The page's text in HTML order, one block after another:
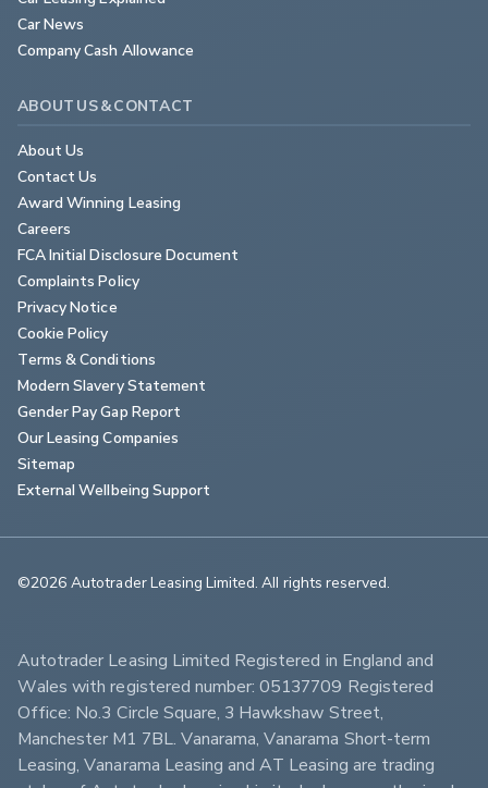
Car News
Company Cash Allowance
ABOUT US & CONTACT
About Us
Contact Us
Award Winning Leasing
Careers
FCA Initial Disclosure Document
Complaints Policy
Privacy Notice
Cookie Policy
Terms & Conditions
Modern Slavery Statement
Gender Pay Gap Report
Our Leasing Companies
Sitemap
External Wellbeing Support
©2026 Autotrader Leasing Limited. All rights reserved.
Autotrader Leasing Limited Registered in England and
Wales with registered number: 05137709 Registered
Office: No.3 Circle Square, 3 Hawkshaw Street,
Manchester M1 7BL. Vanarama, Vanarama Short-term
Leasing, Vanarama Leasing and AT Leasing are trading